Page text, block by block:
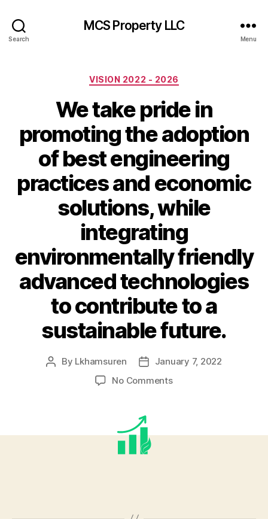
Search
MCS Property LLC
Menu
Categories
VISION 2022 - 2026
We take pride in
promoting the adoption
of best engineering
practices and economic
solutions, while
integrating
environmentally friendly
advanced technologies
to contribute to a
sustainable future.
Post
By Lkhamsuren
PostJanuary 7, 2022
No Commentson